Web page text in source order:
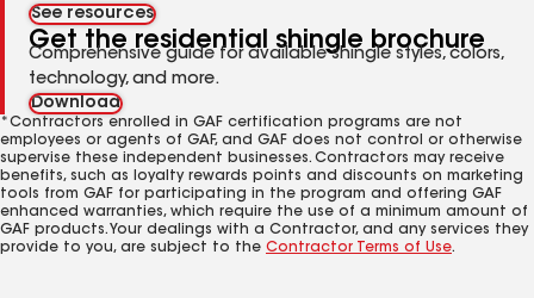
See resources
Get the residential shingle brochure
Comprehensive guide for available shingle styles, colors,
technology, and more.
Download
*Contractors enrolled in GAF certification programs are not
employees or agents of GAF, and GAF does not control or otherwise
supervise these independent businesses. Contractors may receive
benefits, such as loyalty rewards points and discounts on marketing
tools from GAF for participating in the program and offering GAF
enhanced warranties, which require the use of a minimum amount of
GAF products. Your dealings with a Contractor, and any services they
provide to you, are subject to the Contractor Terms of Use.